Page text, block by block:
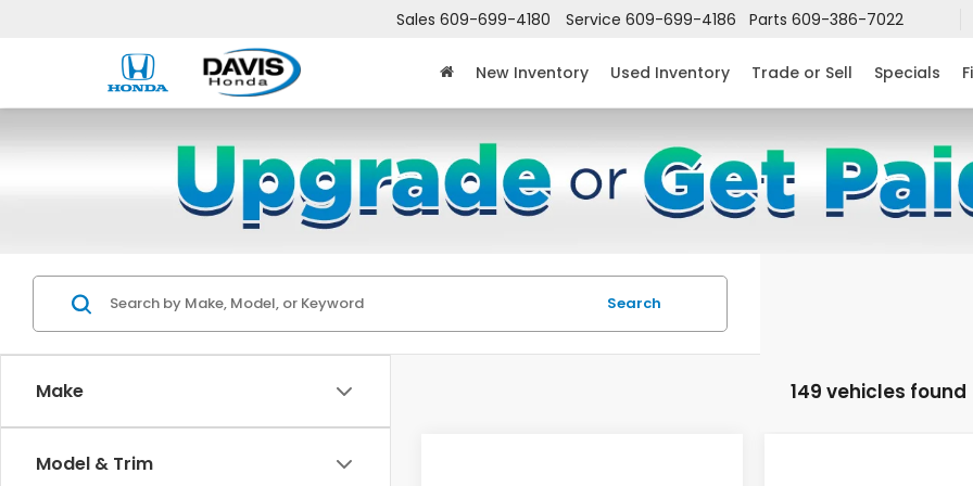
Sales 609-699-4180 Service 609-699-4186 Parts 609-386-7022
New Inventory Used Inventory Trade or Sell Specials
Make
Model & Trim
Search
149 vehicles found